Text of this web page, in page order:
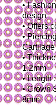
•
design
• Offers
•
Cartilage
•
1.2mm
• Length
• Crown
8mm